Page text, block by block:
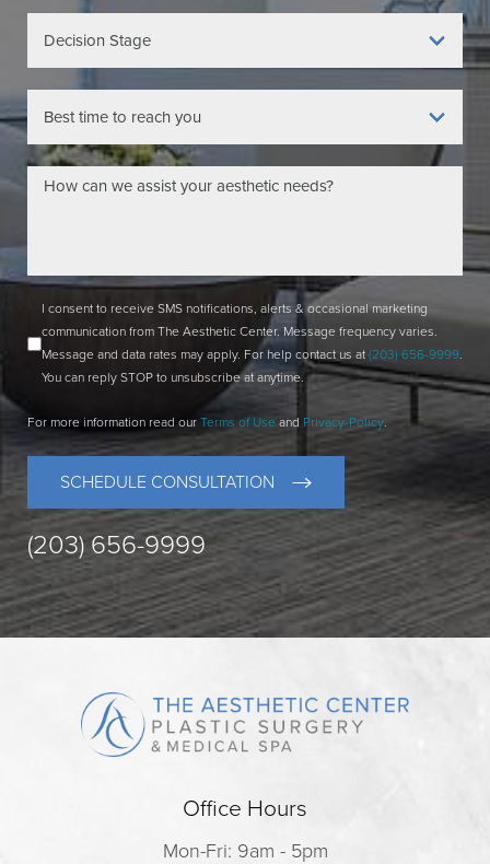
I consent to receive SMS notifications, alerts & occasional marketing
communication from The Aesthetic Center. Message frequency varies.
Message and data rates may apply. For help contact us at (203) 656-9999.
You can reply STOP to unsubscribe at anytime.
For more information read our Terms of Use and Privacy-Policy.
SCHEDULE CONSULTATION
(203) 656-9999
Office Hours
Mon-Fri: 9am - 5pm